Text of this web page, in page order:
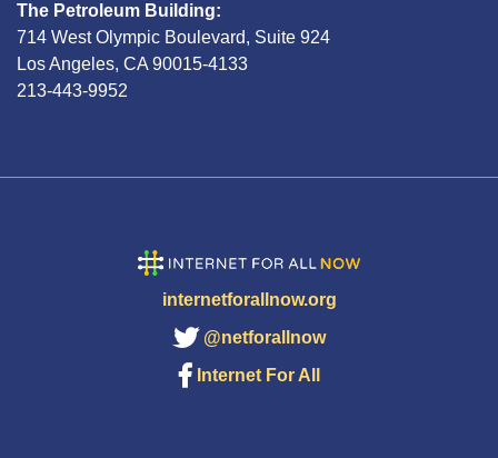
The Petroleum Building:
714 West Olympic Boulevard, Suite 924
Los Angeles, CA 90015-4133
213-443-9952
internetforallnow.org
@netforallnow
Internet For All